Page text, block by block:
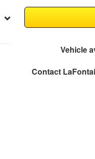
Vehicle
Contact